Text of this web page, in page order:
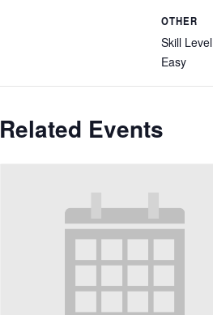
OTHER
Skill Level
Easy
Related Events